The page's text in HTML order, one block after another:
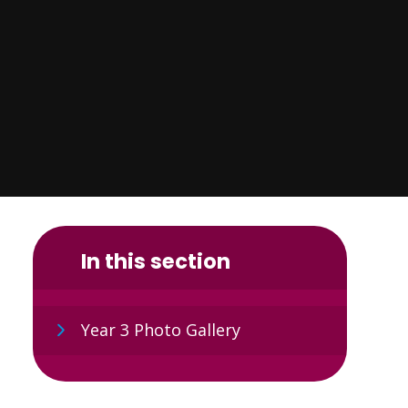
In this section
Year 3 Photo Gallery